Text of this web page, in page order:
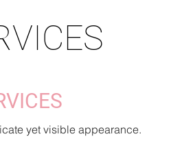
ES
yet visible appearance.